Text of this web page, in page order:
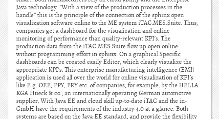
Java technology. “With a view of the production processes in the
handle” this is the principle of the connection of the sphinx open
visualization software online to the ME system iTAC.MES.Suite. Thus,
companies get a dashboard for the visualization and online
monitoring of performance than quality-relevant KPI’s. The
production data from the iTAC.MES.Suite flow up open online
without programming effort in sphinx. On a graphical Specific
dashboards can be created easily Editor, which clearly visualize the
appropriate KPI’s. This enterprise manufacturing intelligence (EMI)
application is used all over the world for online visualization of KPI’s
like E.g. OEE, FPY, FRY etc. of companies, for example, by the HELLA
KGA Hueck & co., an internationally operating German automotive
supplier. With Java EE and cloud skill up-to-date iTAC and the in-
GmbH have the requirements of the industry 4.0 at a glance. Both
systems are based on the Java EE standard, and provide the flexibility